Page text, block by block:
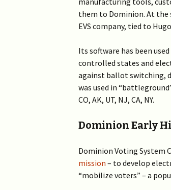
them to Dominion. At the
EVS company, tied to
Its software has been
controlled states and
against ballot switching,
was used in
CO, AK, UT, NJ, CA, NY.
Dominion Early
Dominion Voting System
mission – to develop
“mobilize voters” – a